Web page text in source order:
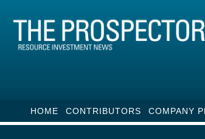
HOME CONTRIBUTORS COMPANY